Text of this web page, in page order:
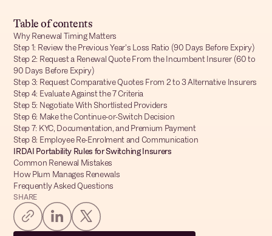
Table of contents
Why Renewal Timing Matters
Step 1: Review the Previous Year's Loss Ratio (90 Days Before Expiry)
Step 2: Request a Renewal Quote From the Incumbent Insurer (60 to
90 Days Before Expiry)
Step 3: Request Comparative Quotes From 2 to 3 Alternative Insurers
Step 4: Evaluate Against the 7 Criteria
Step 5: Negotiate With Shortlisted Providers
Step 6: Make the Continue-or-Switch Decision
Step 7: KYC, Documentation, and Premium Payment
Step 8: Employee Re-Enrolment and Communication
IRDAI Portability Rules for Switching Insurers
Common Renewal Mistakes
How Plum Manages Renewals
Frequently Asked Questions
SHARE